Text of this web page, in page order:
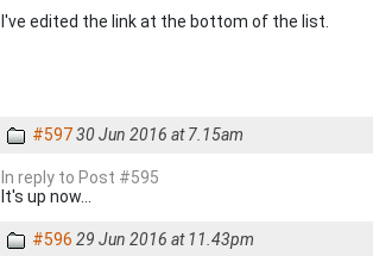
I've edited the link at the bottom of the list.
#59730 Jun 2016 at 7.15am
In reply to Post #595
It's up now...
#596 29 Jun 2016 at 11.43pm